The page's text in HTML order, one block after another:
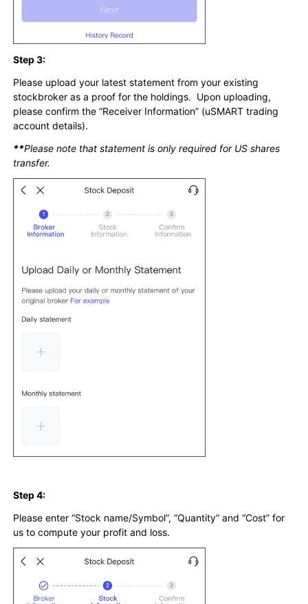
Step 3:
Please upload your latest statement from your existing
stockbroker as a proof for the holdings. Upon uploading,
please confirm the “Receiver Information” (uSMART trading
account details).
**Please note that statement is only required for US shares
transfer.
Step 4:
Please enter “Stock name/Symbol”, “Quantity” and “Cost” for
us to compute your profit and loss.